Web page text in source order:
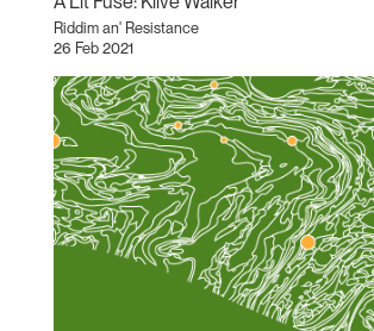
Riddim an' Resistance
26 Feb 2021